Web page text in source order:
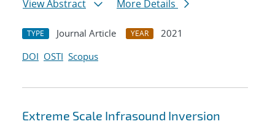
View Abstract
More Details
TYPE Journal Article YEAR
2021
DOI OSTI Scopus
Extreme Scale Infrasound Inversion